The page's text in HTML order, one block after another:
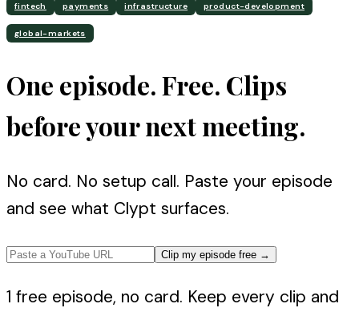
fintech payments infrastructure product-development
global-markets
One episode. Free. Clips
before your next meeting.
No card. No setup call. Paste your episode
and see what Clypt surfaces.
Clip my episode free →
1 free episode, no card. Keep every clip and